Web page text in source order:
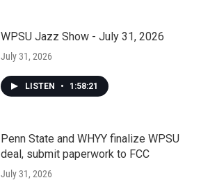
WPSU Jazz Show - July 31, 2026
July 31, 2026
LISTEN • 1:58:21
Penn State and WHYY finalize WPSU
deal, submit paperwork to FCC
July 31, 2026